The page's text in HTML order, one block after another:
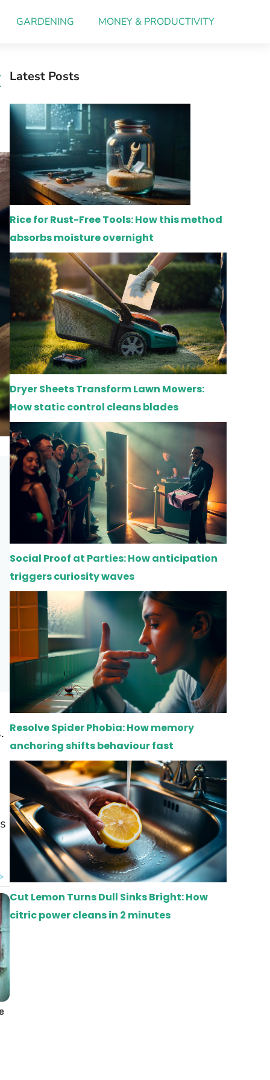
GARDENING MONEY & PRODUCTIVITY
Latest Posts
Rice for Rust-Free Tools: How this method
absorbs moisture overnight
Dryer Sheets Transform Lawn Mowers:
How static control cleans blades
Social Proof at Parties: How anticipation
triggers curiosity waves
Resolve Spider Phobia: How memory
anchoring shifts behaviour fast
Cut Lemon Turns Dull Sinks Bright: How
citric power cleans in 2 minutes